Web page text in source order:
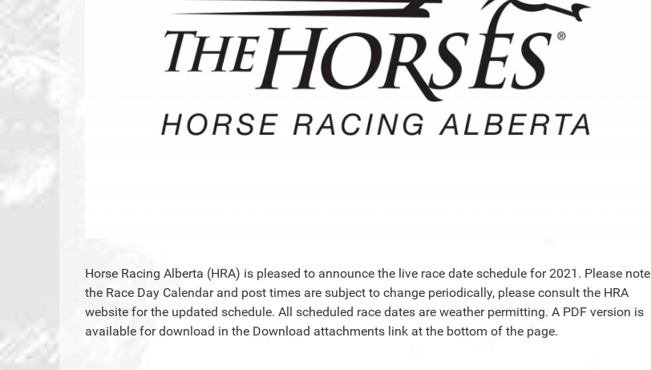
Horse Racing Alberta (HRA) is pleased to announce the live race date schedule for 2021. Please note
the Race Day Calendar and post times are subject to change periodically, please consult the HRA
website for the updated schedule. All scheduled race dates are weather permitting. A PDF version is
available for download in the Download attachments link at the bottom of the page.